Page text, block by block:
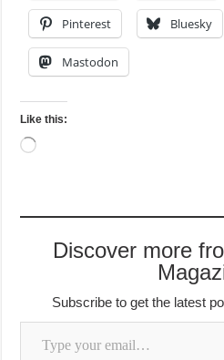
Pinterest Bluesky
Mastodon
Like this:
Loading…
Discover more
Subscribe to get the latest
Type your email…